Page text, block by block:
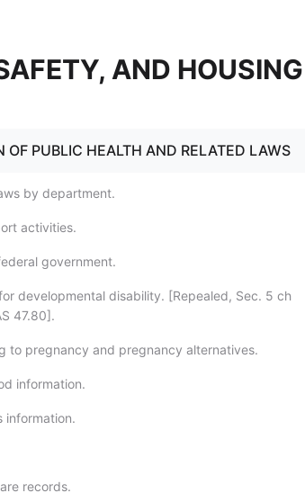
AND HOUSING
PUBLIC HEALTH AND RELATED LAWS
by department.
activities.
government.
developmental disability. [Repealed, Sec. 5 ch
47.80].
to pregnancy and pregnancy alternatives.
information.
information.
records.